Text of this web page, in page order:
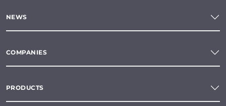
NEWS
COMPANIES
PRODUCTS